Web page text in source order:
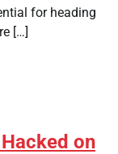
for heading
[…]
on